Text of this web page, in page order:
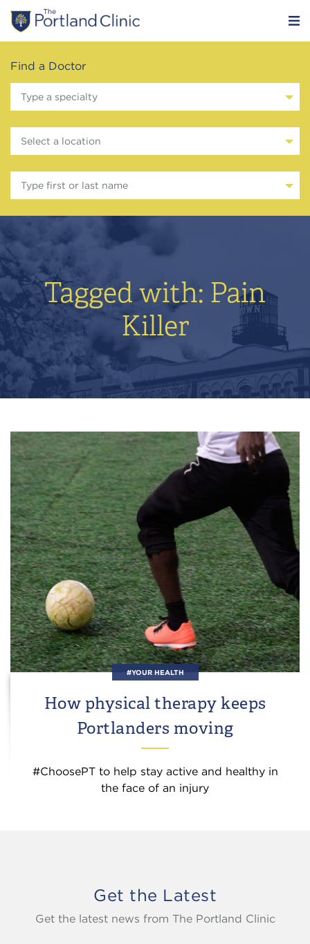
Find a Doctor
Type a specialty
Select a location
Type first or last name
Tagged with: Pain
Killer
#YOUR HEALTH
How physical therapy keeps
Portlanders moving
#ChoosePT to help stay active and healthy in
the face of an injury
Get the Latest
Get the latest news from The Portland Clinic